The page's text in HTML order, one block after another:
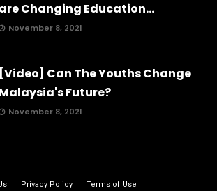
are Changing Education...
November 8, 2021
[Video] Can The Youths Change
Malaysia's Future?
November 8, 2021
Privacy Policy Terms of Use